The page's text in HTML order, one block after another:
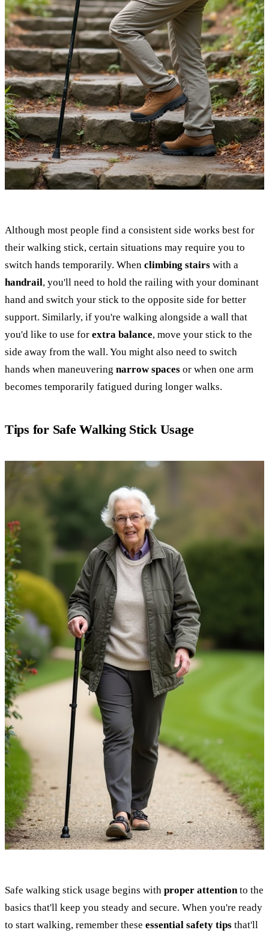
Although most people find a consistent side works best for
their walking stick, certain situations may require you to
switch hands temporarily. When climbing stairs with a
handrail, you'll need to hold the railing with your dominant
hand and switch your stick to the opposite side for better
support. Similarly, if you're walking alongside a wall that
you'd like to use for extra balance, move your stick to the
side away from the wall. You might also need to switch
hands when maneuvering narrow spaces or when one arm
becomes temporarily fatigued during longer walks.
Tips for Safe Walking Stick Usage
Safe walking stick usage begins with proper attentionto the
basics that'll keep you steady and secure. When you're ready
to start walking, remember these essential safety tips that'll